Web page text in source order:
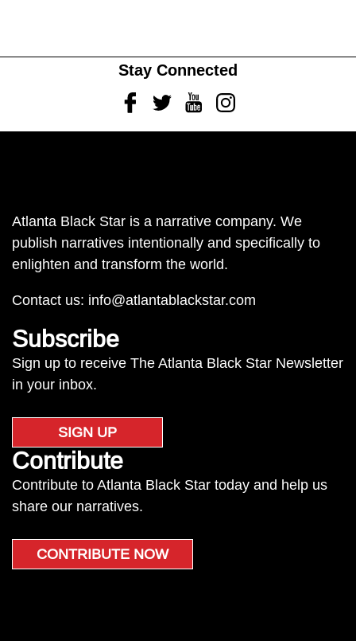
Stay Connected
FacebookTwitterYoutubeInstagram
Atlanta Black Star is a narrative company. We
publish narratives intentionally and specifically to
enlighten and transform the world.
Contact us: info@atlantablackstar.com
Subscribe
Sign up to receive The Atlanta Black Star Newsletter
in your inbox.
SIGN UP
Contribute
Contribute to Atlanta Black Star today and help us
share our narratives.
CONTRIBUTE NOW